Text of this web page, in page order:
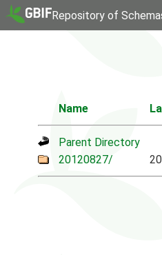
Repository of
Name
Parent Directory
20120827/